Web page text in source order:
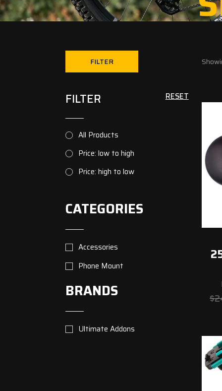
FILTER
FILTER RESET
All Products
Price: low to high
Price: high to low
CATEGORIES
Accessories
Phone Mount
BRANDS
Ultimate Addons
$